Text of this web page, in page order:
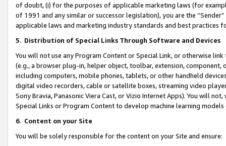
of doubt, (i) for the purposes of applicable marketing laws (for
of 1991 and any similar or successor legislation), you are the
applicable laws and marketing industry standards and best practices
5. Distribution of Special Links Through Software and Devices
You will not use any Program Content or Special Link, or otherwise
(e.g., a browser plug-in, helper object, toolbar, extension,
including computers, mobile phones, tablets, or other handheld
digital video recorders, cable or satellite boxes, streaming video
Sony Bravia, Panasonic Viera Cast, or Vizio Internet Apps). You will
Special Links or Program Content to develop machine learning
6. Content on your Site
You will be solely responsible for the content on your Site and ensure: